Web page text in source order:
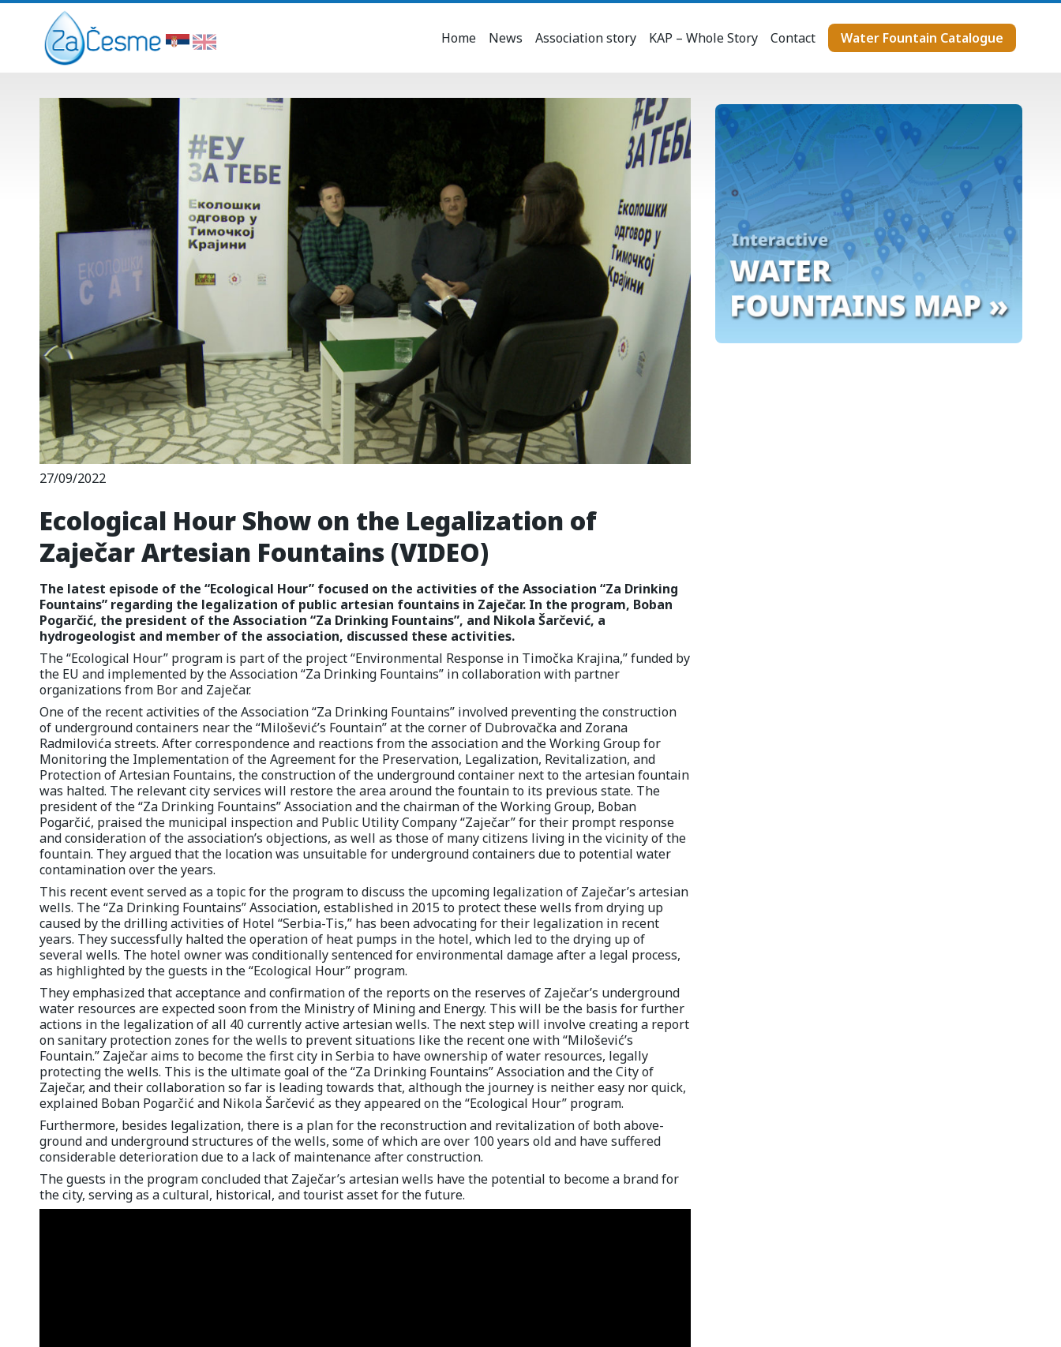
Home News Association story KAP – Whole Story Contact Water Fountain Catalogue
27/09/2022
Ecological Hour Show on the Legalization of
Zaječar Artesian Fountains (VIDEO)
The latest episode of the “Ecological Hour” focused on the activities of the Association “Za Drinking
Fountains” regarding the legalization of public artesian fountains in Zaječar. In the program, Boban
Pogarčić, the president of the Association “Za Drinking Fountains”, and Nikola Šarčević, a
hydrogeologist and member of the association, discussed these activities.
The “Ecological Hour” program is part of the project “Environmental Response in Timočka Krajina,” funded by
the EU and implemented by the Association “Za Drinking Fountains” in collaboration with partner
organizations from Bor and Zaječar.
One of the recent activities of the Association “Za Drinking Fountains” involved preventing the construction
of underground containers near the “Milošević’s Fountain” at the corner of Dubrovačka and Zorana
Radmilovića streets. After correspondence and reactions from the association and the Working Group for
Monitoring the Implementation of the Agreement for the Preservation, Legalization, Revitalization, and
Protection of Artesian Fountains, the construction of the underground container next to the artesian fountain
was halted. The relevant city services will restore the area around the fountain to its previous state. The
president of the “Za Drinking Fountains” Association and the chairman of the Working Group, Boban
Pogarčić, praised the municipal inspection and Public Utility Company “Zaječar” for their prompt response
and consideration of the association’s objections, as well as those of many citizens living in the vicinity of the
fountain. They argued that the location was unsuitable for underground containers due to potential water
contamination over the years.
This recent event served as a topic for the program to discuss the upcoming legalization of Zaječar’s artesian
wells. The “Za Drinking Fountains” Association, established in 2015 to protect these wells from drying up
caused by the drilling activities of Hotel “Serbia-Tis,” has been advocating for their legalization in recent
years. They successfully halted the operation of heat pumps in the hotel, which led to the drying up of
several wells. The hotel owner was conditionally sentenced for environmental damage after a legal process,
as highlighted by the guests in the “Ecological Hour” program.
They emphasized that acceptance and confirmation of the reports on the reserves of Zaječar’s underground
water resources are expected soon from the Ministry of Mining and Energy. This will be the basis for further
actions in the legalization of all 40 currently active artesian wells. The next step will involve creating a report
on sanitary protection zones for the wells to prevent situations like the recent one with “Milošević’s
Fountain.” Zaječar aims to become the first city in Serbia to have ownership of water resources, legally
protecting the wells. This is the ultimate goal of the “Za Drinking Fountains” Association and the City of
Zaječar, and their collaboration so far is leading towards that, although the journey is neither easy nor quick,
explained Boban Pogarčić and Nikola Šarčević as they appeared on the “Ecological Hour” program.
Furthermore, besides legalization, there is a plan for the reconstruction and revitalization of both above-
ground and underground structures of the wells, some of which are over 100 years old and have suffered
considerable deterioration due to a lack of maintenance after construction.
The guests in the program concluded that Zaječar’s artesian wells have the potential to become a brand for
the city, serving as a cultural, historical, and tourist asset for the future.